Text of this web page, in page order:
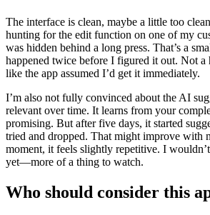
The interface is clean, maybe a little too
hunting for the edit function on one of my
was hidden behind a long press. That’s a
happened twice before I figured it out. Not
like the app assumed I’d get it immediately.
I’m also not fully convinced about the AI
relevant over time. It learns from your
promising. But after five days, it started
tried and dropped. That might improve with
moment, it feels slightly repetitive. I
yet—more of a thing to watch.
Who should consider this